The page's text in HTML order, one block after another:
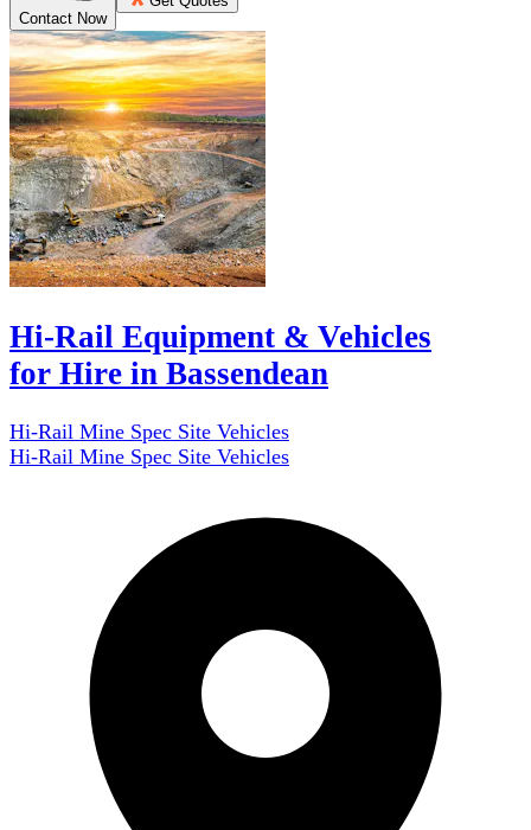
Contact Now
Hi-Rail Equipment & Vehicles
for Hire in Bassendean
Hi-Rail Mine Spec Site Vehicles
Hi-Rail Mine Spec Site Vehicles